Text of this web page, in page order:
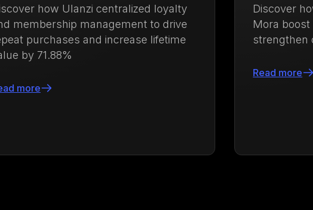
Discover how Growave helped Ysabel
Mora boost repeat purchases and
strengthen customer loyalty